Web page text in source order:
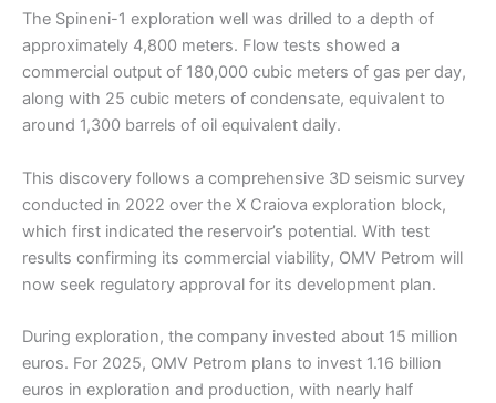
The Spineni-1 exploration well was drilled to a depth of
approximately 4,800 meters. Flow tests showed a
commercial output of 180,000 cubic meters of gas per day,
along with 25 cubic meters of condensate, equivalent to
around 1,300 barrels of oil equivalent daily.
This discovery follows a comprehensive 3D seismic survey
conducted in 2022 over the X Craiova exploration block,
which first indicated the reservoir’s potential. With test
results confirming its commercial viability, OMV Petrom will
now seek regulatory approval for its development plan.
During exploration, the company invested about 15 million
euros. For 2025, OMV Petrom plans to invest 1.16 billion
euros in exploration and production, with nearly half